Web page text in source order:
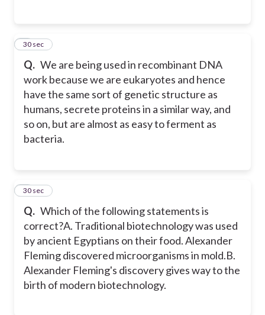
Q. We are being used in recombinant DNA
work because we are eukaryotes and hence
have the same sort of genetic structure as
humans, secrete proteins in a similar way, and
so on, but are almost as easy to ferment as
bacteria.
5
30 sec
Q. Which of the following statements is
correct?A. Traditional biotechnology was used
by ancient Egyptians on their food. Alexander
Fleming discovered microorganisms in mold.B.
Alexander Fleming's discovery gives way to the
birth of modern biotechnology.
6
30 sec